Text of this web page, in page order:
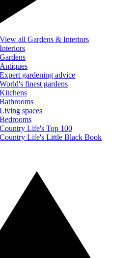
View all Gardens & Interiors
Interiors
Gardens
Antiques
Expert gardening advice
World's finest gardens
Kitchens
Bathrooms
Living spaces
Bedrooms
Country Life's Top 100
Country Life's Little Black Book